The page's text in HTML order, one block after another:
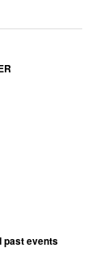
past events